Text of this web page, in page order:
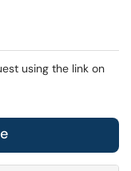
using the link on